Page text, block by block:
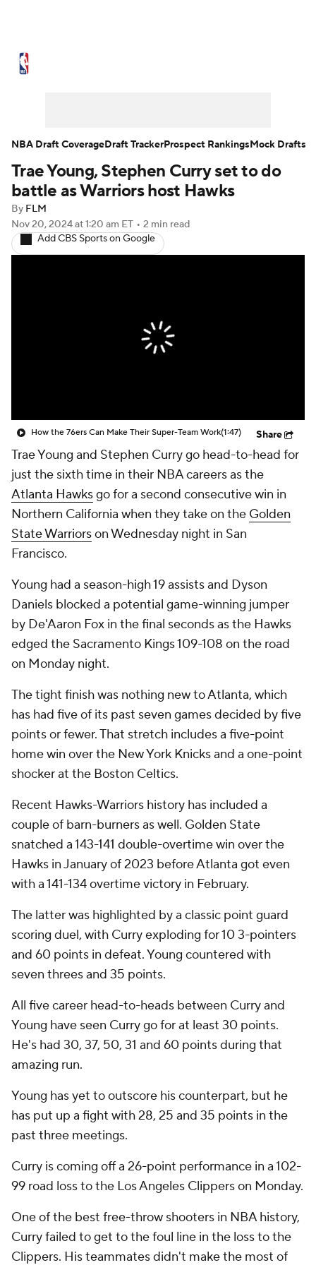
NBA Draft Video Injuries
NBA Betting NBA Shop
Trae Young, Stephen Curry set to do
battle as Warriors host Hawks
By FLM
Nov 20, 2024at 1:20 am ET • 2 min read
Add CBS Sports on Google
How the 76ers Can Make Their Super-Team Work(1:47) Share
Trae Young and Stephen Curry go head-to-head for
just the sixth time in their NBA careers as the
Atlanta Hawksgo for a second consecutive win in
Northern California when they take on the Golden
State Warriorson Wednesday night in San
Francisco.
Young had a season-high 19 assists and Dyson
Daniels blocked a potential game-winning jumper
by De'Aaron Fox in the final seconds as the Hawks
edged the Sacramento Kings 109-108 on the road
on Monday night.
The tight finish was nothing new to Atlanta, which
has had five of its past seven games decided by five
points or fewer. That stretch includes a five-point
home win over the New York Knicks and a one-point
shocker at the Boston Celtics.
Recent Hawks-Warriors history has included a
couple of barn-burners as well. Golden State
snatched a 143-141 double-overtime win over the
Hawks in January of 2023 before Atlanta got even
with a 141-134 overtime victory in February.
The latter was highlighted by a classic point guard
scoring duel, with Curry exploding for 10 3-pointers
and 60 points in defeat. Young countered with
seven threes and 35 points.
All five career head-to-heads between Curry and
Young have seen Curry go for at least 30 points.
He's had 30, 37, 50, 31 and 60 points during that
amazing run.
Young has yet to outscore his counterpart, but he
has put up a fight with 28, 25 and 35 points in the
past three meetings.
Curry is coming off a 26-point performance in a 102-
99 road loss to the Los Angeles Clippers on Monday.
One of the best free-throw shooters in NBA history,
Curry failed to get to the foul line in the loss to the
Clippers. His teammates didn't make the most of
NBA Draft CoverageDraft TrackerProspect RankingsMock Drafts